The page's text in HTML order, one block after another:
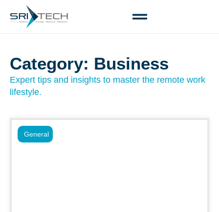
Category: Business
Expert tips and insights to master the remote work
lifestyle.
General